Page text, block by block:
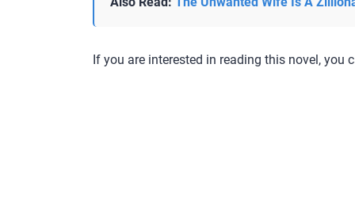
If you are interested in reading this novel, you